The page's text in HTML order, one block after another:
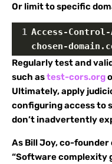
Or limit to specific
1 Access-
chosen-
Regularly test and
such astest-cors.org
Ultimately, apply
configuring access to
don’t inadvertently
As Bill Joy, co-
“Software complexity